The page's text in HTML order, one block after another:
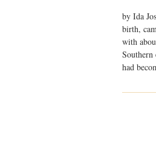
by Ida
birth,
with
had